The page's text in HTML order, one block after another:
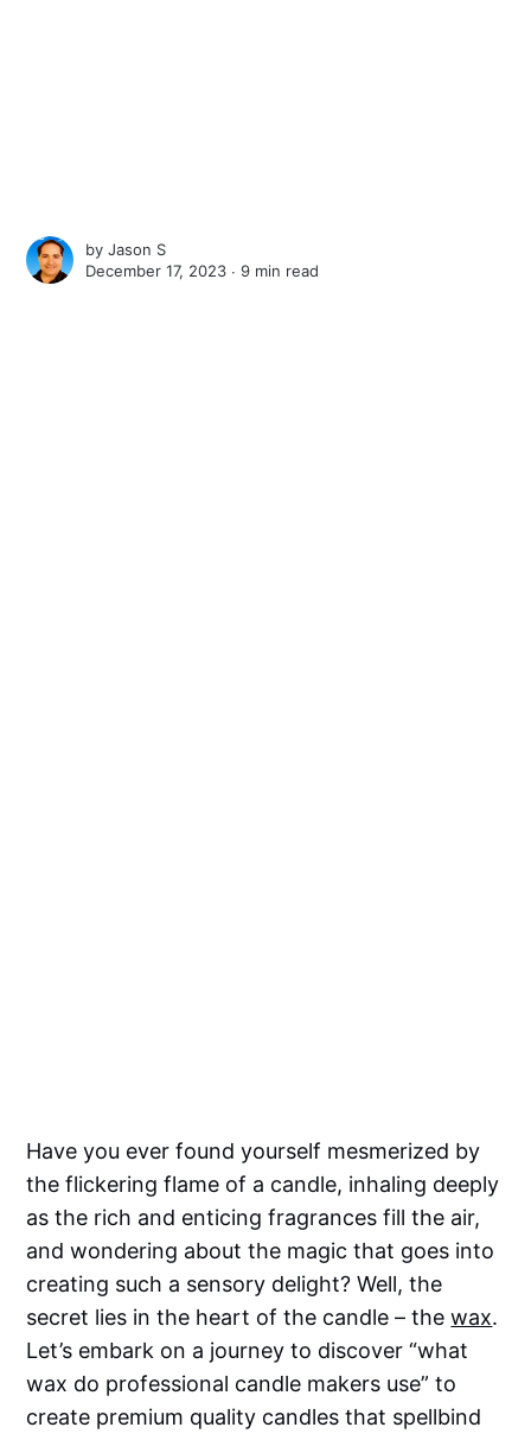
byJason S
December 17, 2023 ∙9 min read
Have you ever found yourself mesmerized by
the flickering flame of a candle, inhaling deeply
as the rich and enticing fragrances fill the air,
and wondering about the magic that goes into
creating such a sensory delight? Well, the
secret lies in the heart of the candle – thewax.
Let’s embark on a journey to discover “what
wax do professional candle makers use” to
create premium quality candles that spellbind